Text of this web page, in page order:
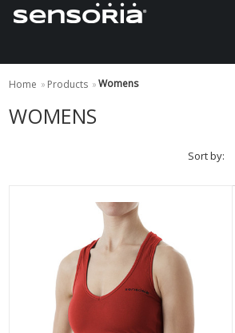
Home » Products »Womens
WOMENS
Sort by: